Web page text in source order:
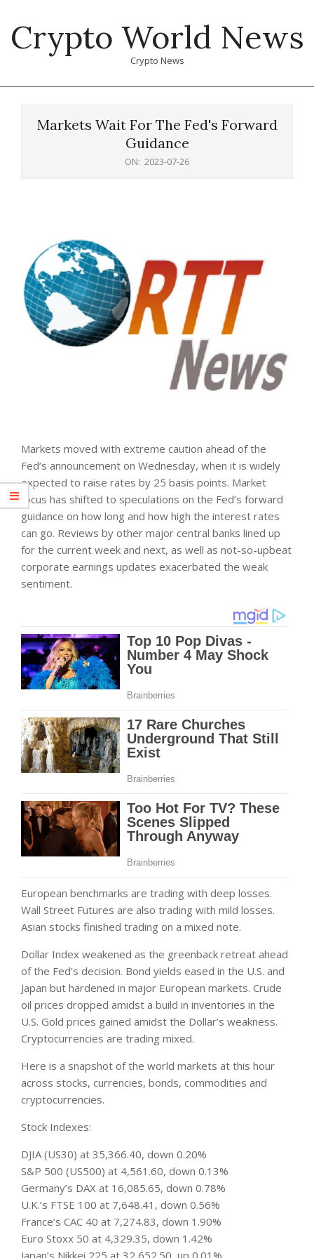
content
Crypto World News
Crypto News
Markets Wait For The Fed's Forward
Guidance
ON: 2023-07-26
Markets moved with extreme caution ahead of the
Fed’s announcement on Wednesday, when it is widely
expected to raise rates by 25 basis points. Market
focus has shifted to speculations on the Fed’s forward
guidance on how long and how high the interest rates
can go. Reviews by other major central banks lined up
for the current week and next, as well as not-so-upbeat
corporate earnings updates exacerbated the weak
sentiment.
European benchmarks are trading with deep losses.
Wall Street Futures are also trading with mild losses.
Asian stocks finished trading on a mixed note.
Dollar Index weakened as the greenback retreat ahead
of the Fed’s decision. Bond yields eased in the U.S. and
Japan but hardened in major European markets. Crude
oil prices dropped amidst a build in inventories in the
U.S. Gold prices gained amidst the Dollar’s weakness.
Cryptocurrencies are trading mixed.
Here is a snapshot of the world markets at this hour
across stocks, currencies, bonds, commodities and
cryptocurrencies.
Stock Indexes:
DJIA (US30) at 35,366.40, down 0.20%
S&P 500 (US500) at 4,561.60, down 0.13%
Germany’s DAX at 16,085.65, down 0.78%
U.K.’s FTSE 100 at 7,648.41, down 0.56%
France’s CAC 40 at 7,274.83, down 1.90%
Euro Stoxx 50 at 4,329.35, down 1.42%